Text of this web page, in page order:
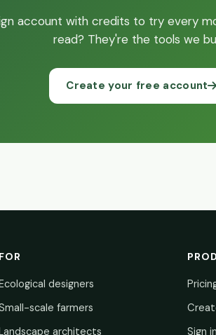
account with credits to try every
read? They're the tools we
Create your free account
FOR
designers
scale farmers
architects
Sign in